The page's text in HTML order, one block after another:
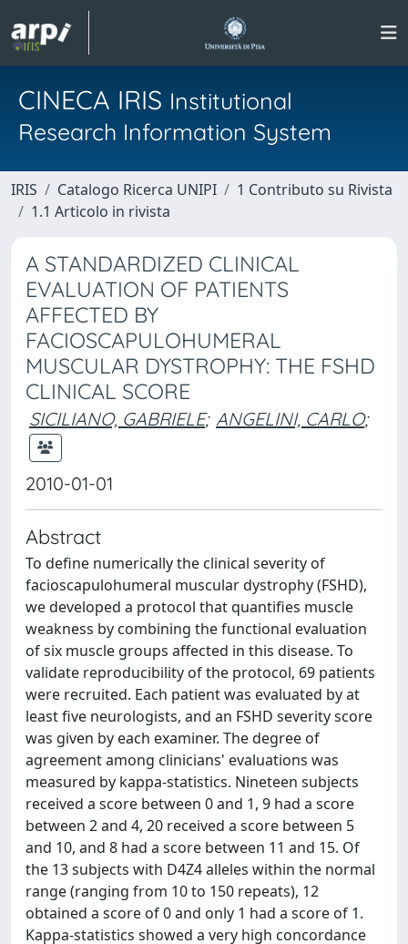
CINECA IRIS Institutional
Research Information System
IRIS Catalogo Ricerca UNIPI
1 Contributo su Rivista
1.1 Articolo in rivista
A STANDARDIZED CLINICAL
EVALUATION OF PATIENTS
AFFECTED BY
FACIOSCAPULOHUMERAL
MUSCULAR DYSTROPHY: THE FSHD
CLINICAL SCORE
SICILIANO, GABRIELE; ANGELINI, CARLO;
2010-01-01
Abstract
To define numerically the clinical severity of
facioscapulohumeral muscular dystrophy (FSHD),
we developed a protocol that quantifies muscle
weakness by combining the functional evaluation
of six muscle groups affected in this disease. To
validate reproducibility of the protocol, 69 patients
were recruited. Each patient was evaluated by at
least five neurologists, and an FSHD severity score
was given by each examiner. The degree of
agreement among clinicians' evaluations was
measured by kappa-statistics. Nineteen subjects
received a score between 0 and 1, 9 had a score
between 2 and 4, 20 received a score between 5
and 10, and 8 had a score between 11 and 15. Of
the 13 subjects with D4Z4 alleles within the normal
range (ranging from 10 to 150 repeats), 12
obtained a score of 0 and only 1 had a score of 1.
Kappa-statistics showed a very high concordance